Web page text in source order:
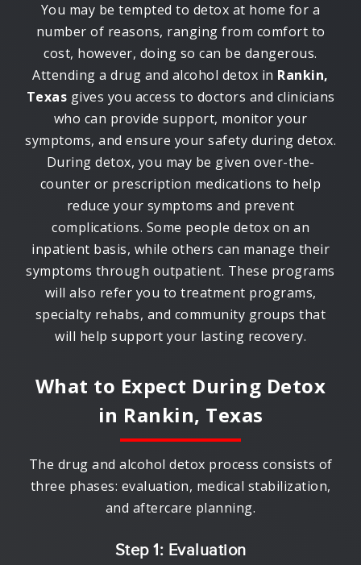
You may be tempted to detox at home for a
number of reasons, ranging from comfort to
cost, however, doing so can be dangerous.
Attending a drug and alcohol detox in Rankin,
Texas gives you access to doctors and clinicians
who can provide support, monitor your
symptoms, and ensure your safety during detox.
During detox, you may be given over-the-
counter or prescription medications to help
reduce your symptoms and prevent
complications. Some people detox on an
inpatient basis, while others can manage their
symptoms through outpatient. These programs
will also refer you to treatment programs,
specialty rehabs, and community groups that
will help support your lasting recovery.
What to Expect During Detox
in Rankin, Texas
The drug and alcohol detox process consists of
three phases: evaluation, medical stabilization,
and aftercare planning.
Step 1: Evaluation